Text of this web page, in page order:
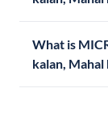
What is
kalan, Mahal